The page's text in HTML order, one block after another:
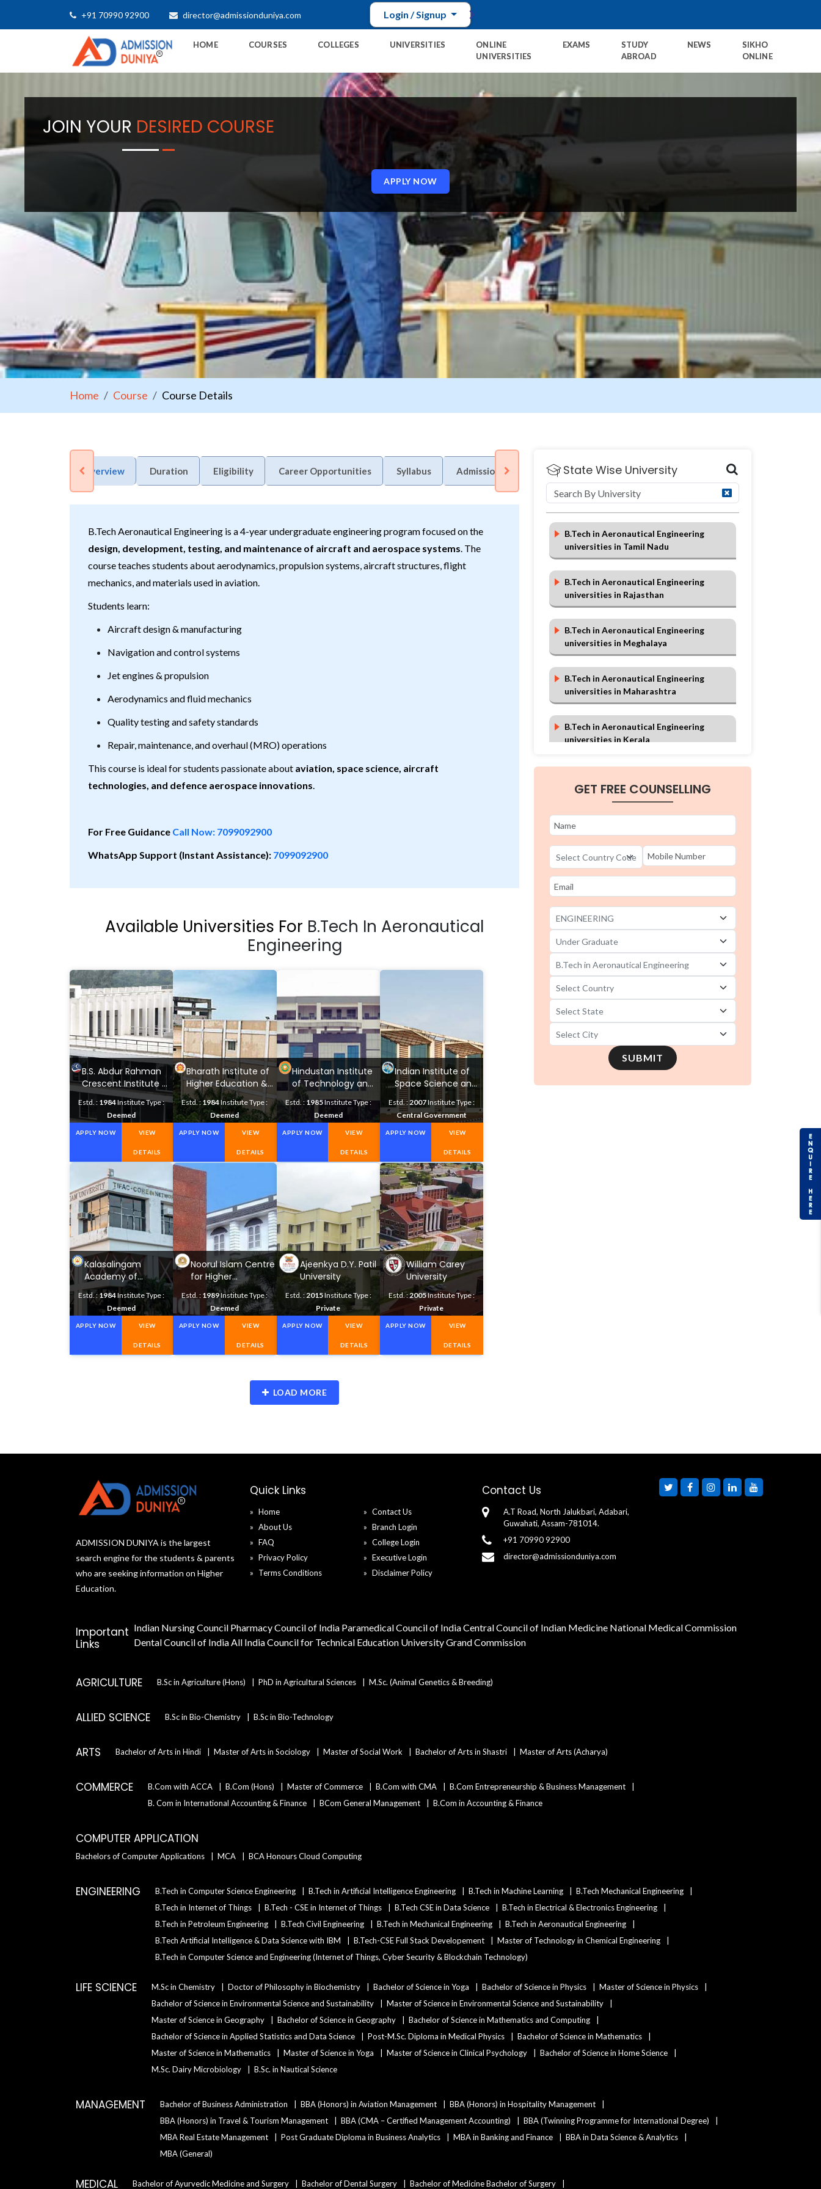
+91 70990 92900 director@admissionduniya.com Login / Signup
HOME COURSES COLLEGES UNIVERSITIES
ONLINE
UNIVERSITIES
EXAMS
STUDY
ABROAD
NEWS
SIKHO
ONLINE
JOIN YOUR DESIRED COURSE
APPLY NOW
Home Course Course Details
Overview Duration Eligibility Career Opportunities Syllabus Admission Process Eligibility Duration
B.Tech Aeronautical Engineering is a 4-year undergraduate engineering program focused on the
design, development, testing, and maintenance of aircraft and aerospace systems. The
course teaches students about aerodynamics, propulsion systems, aircraft structures, flight
mechanics, and materials used in aviation.
Students learn:
Aircraft design & manufacturing
Navigation and control systems
Jet engines & propulsion
Aerodynamics and fluid mechanics
Quality testing and safety standards
Repair, maintenance, and overhaul (MRO) operations
This course is ideal for students passionate about aviation, space science, aircraft
technologies, and defence aerospace innovations.
For Free Guidance Call Now: 7099092900
WhatsApp Support (Instant Assistance): 7099092900
Available Universities For B.Tech In Aeronautical
Engineering
B.S. Abdur Rahman
Crescent Institute of
Science and
Technology
Estd. : 1984Institute Type :
Deemed
APPLY NOW VIEW
DETAILS
Bharath Institute of
Higher Education &
Research University
Estd. : 1984Institute Type :
Deemed
APPLY NOW VIEW
DETAILS
Hindustan Institute
of Technology and
Science
Estd. : 1985Institute Type :
Deemed
APPLY NOW VIEW
DETAILS
Indian Institute of
Space Science and
Technology
Estd. :2007Institute Type :
Central Government
APPLY NOW VIEW
DETAILS
Kalasalingam
Academy of
Research and
Education
Estd. :1984Institute Type :
Deemed
APPLY NOW VIEW
DETAILS
Noorul Islam Centre
for Higher
Education
Estd. : 1989Institute Type :
Deemed
APPLY NOW VIEW
DETAILS
Ajeenkya D.Y. Patil
University
Estd. :2015Institute Type :
Private
APPLY NOW VIEW
DETAILS
William Carey
University
Estd. :2005Institute Type :
Private
APPLY NOW VIEW
DETAILS
LOAD MORE
State Wise University
B.Tech in Aeronautical Engineering
universities in Tamil Nadu
B.Tech in Aeronautical Engineering
universities in Rajasthan
B.Tech in Aeronautical Engineering
universities in Meghalaya
B.Tech in Aeronautical Engineering
universities in Maharashtra
B.Tech in Aeronautical Engineering
universities in Kerala
universities in Chhattisgarh
GET FREE COUNSELLING
SUBMIT
ADMISSION DUNIYA is the largest
search engine for the students & parents
who are seeking information on Higher
Education.
Quick Links
Home
About Us
FAQ
Privacy Policy
Terms Conditions
Contact Us
Branch Login
College Login
Executive Login
Disclaimer Policy
Contact Us
A.T Road, North Jalukbari, Adabari,
Guwahati, Assam-781014.
+91 70990 92900
director@admissionduniya.com
Important
Links
Indian Nursing Council Pharmacy Council of India Paramedical Council of IndiaCentral Council of Indian Medicine National Medical Commission
Dental Council of IndiaAll India Council for Technical Education University Grand Commission
AGRICULTURE B.Sc in Agriculture (Hons) PhD in Agricultural Sciences M.Sc. (Animal Genetics & Breeding)
ALLIED SCIENCE B.Sc in Bio-Chemistry B.Sc in Bio-Technology
ARTS Bachelor of Arts in Hindi Master of Arts in Sociology Master of Social Work Bachelor of Arts in Shastri Master of Arts (Acharya)
COMMERCE B.Com with ACCA B.Com (Hons) Master of Commerce B.Com with CMA
B.Com Entrepreneurship & Business Management
B. Com in International Accounting & Finance
BCom General Management B.Com in Accounting & Finance
COMPUTER APPLICATION
Bachelors of Computer Applications MCA BCA Honours Cloud Computing
ENGINEERING B.Tech in Computer Science Engineering B.Tech in Artificial Intelligence Engineering B.Tech in Machine Learning
B.Tech Mechanical Engineering
B.Tech in Internet of Things
B.Tech - CSE in Internet of Things B.Tech CSE in Data Science
B.Tech in Electrical & Electronics Engineering
B.Tech in Petroleum Engineering
B.Tech Civil Engineering B.Tech in Mechanical Engineering
B.Tech in Aeronautical Engineering
B.Tech Artificial IntelIigence & Data Science with IBM
B.Tech-CSE Full Stack Developement
Master of Technology in Chemical Engineering
B.Tech in Computer Science and Engineering (Internet of Things, Cyber Security & Blockchain Technology)
LIFE SCIENCE M.Sc in Chemistry Doctor of Philosophy in Biochemistry Bachelor of Science in Yoga Bachelor of Science in Physics
Master of Science in Physics
Bachelor of Science in Environmental Science and Sustainability
Master of Science in Environmental Science and Sustainability
Master of Science in Geography
Bachelor of Science in Geography
Bachelor of Science in Mathematics and Computing
Bachelor of Science in Applied Statistics and Data Science
Post-M.Sc. Diploma in Medical Physics
Bachelor of Science in Mathematics
Master of Science in Mathematics
Master of Science in Yoga Master of Science in Clinical Psychology
Bachelor of Science in Home Science
M.Sc. Dairy Microbiology
B.Sc. in Nautical Science
MANAGEMENT Bachelor of Business Administration BBA (Honors) in Aviation Management
BBA (Honors) in Hospitality Management
BBA (Honors) in Travel & Tourism Management
BBA (CMA – Certified Management Accounting)
BBA (Twinning Programme for International Degree)
MBA Real Estate Management
Post Graduate Diploma in Business Analytics MBA in Banking and Finance
BBA in Data Science & Analytics
MBA (General)
MEDICAL Bachelor of Ayurvedic Medicine and Surgery Bachelor of Dental Surgery Bachelor of Medicine Bachelor of Surgery